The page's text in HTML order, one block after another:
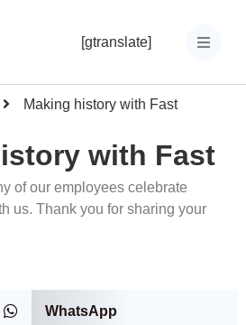
[gtranslate]
Making history with Fast
with Fast
of our employees celebrate
us. Thank you for sharing your
WhatsApp